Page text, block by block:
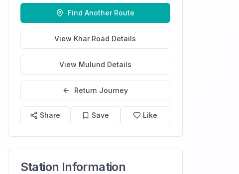
Find Another Route
View Khar Road Details
View Mulund Details
Return Journey
Share Save Like
Station Information